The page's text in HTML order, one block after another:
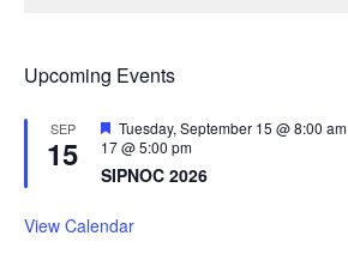
Upcoming Events
SEP
15
F
e
a
t
r
Tuesday, September 15 @ 8:00 am
17 @ 5:00 pm
SIPNOC 2026
View Calendar